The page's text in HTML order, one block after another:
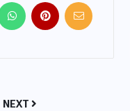
NEXT